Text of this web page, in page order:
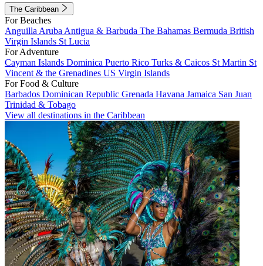
The Caribbean
For Beaches
Anguilla Aruba Antigua & Barbuda The Bahamas Bermuda British
Virgin Islands St Lucia
For Adventure
Cayman Islands Dominica Puerto Rico Turks & Caicos St Martin St
Vincent & the Grenadines US Virgin Islands
For Food & Culture
Barbados Dominican Republic Grenada Havana Jamaica San Juan
Trinidad & Tobago
View all destinations in the Caribbean